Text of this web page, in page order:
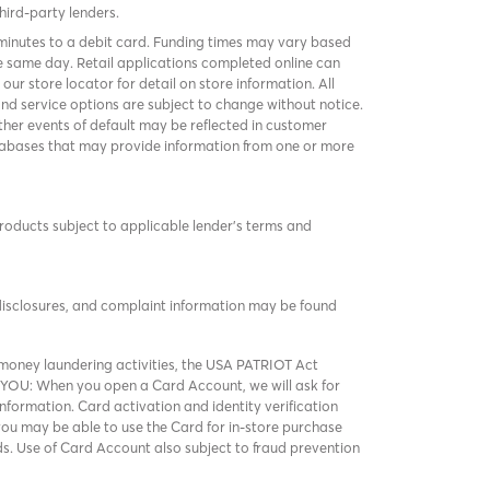
party lenders.
to a debit card. Funding times may vary based
day. Retail applications completed online can
our store locatorfor detail on store information. All
service options are subject to change without notice.
events of default may be reflected in customer
that may provide information from one or more
subject to applicable lender’s terms and
and complaint information may be found
laundering activities, the USA PATRIOT Act
When you open a Card Account, we will ask for
Card activation and identity verification
may be able to use the Card for in-store purchase
Use of Card Account also subject to fraud prevention